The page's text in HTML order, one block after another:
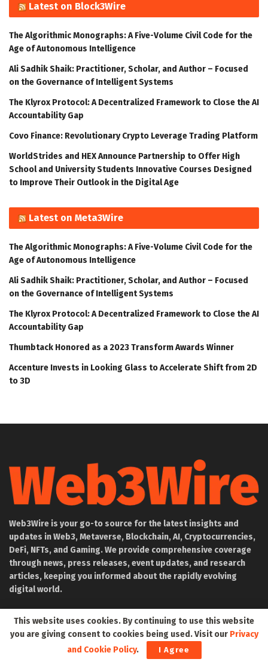
Latest on Block3Wire
The Algorithmic Monographs: A Five-Volume Civil Code for the
Age of Autonomous Intelligence
Ali Sadhik Shaik: Practitioner, Scholar, and Author – Focused
on the Governance of Intelligent Systems
The Klyrox Protocol: A Decentralized Framework to Close the AI
Accountability Gap
Covo Finance: Revolutionary Crypto Leverage Trading Platform
WorldStrides and HEX Announce Partnership to Offer High
School and University Students Innovative Courses Designed
to Improve Their Outlook in the Digital Age
Latest on Meta3Wire
The Algorithmic Monographs: A Five-Volume Civil Code for the
Age of Autonomous Intelligence
Ali Sadhik Shaik: Practitioner, Scholar, and Author – Focused
on the Governance of Intelligent Systems
The Klyrox Protocol: A Decentralized Framework to Close the AI
Accountability Gap
Thumbtack Honored as a 2023 Transform Awards Winner
Accenture Invests in Looking Glass to Accelerate Shift from 2D
to 3D
Web3Wire is your go-to source for the latest insights and
updates in Web3, Metaverse, Blockchain, AI, Cryptocurrencies,
DeFi, NFTs, and Gaming. We provide comprehensive coverage
through news, press releases, event updates, and research
articles, keeping you informed about the rapidly evolving
digital world.
About Web3Wire
Founder’s Note
Web3Wire NFTs – The Web3 Collective
This website uses cookies. By continuing to use this website
you are giving consent to cookies being used. Visit our Privacy
and Cookie Policy. I Agree